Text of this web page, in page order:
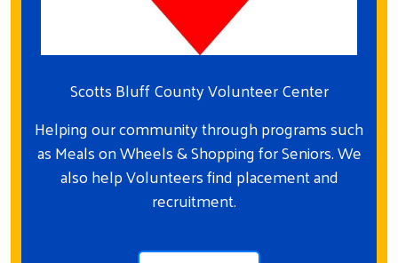
Scotts Bluff County Volunteer Center
Helping our community through programs such
as Meals on Wheels & Shopping for Seniors. We
also help Volunteers find placement and
recruitment.